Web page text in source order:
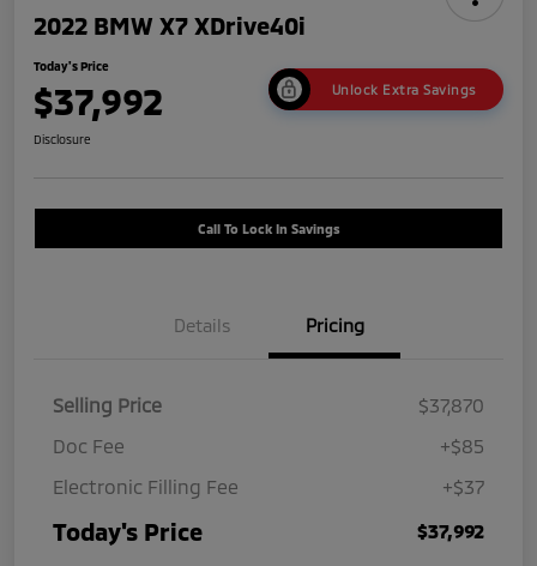
2022 BMW X7 XDrive40i
Today's Price
$37,992 Unlock Extra Savings
Disclosure
Call To Lock In Savings
Details Pricing
Selling Price
$37,870
Doc Fee
+$85
Electronic Filling Fee
+$37
Today's Price
$37,992